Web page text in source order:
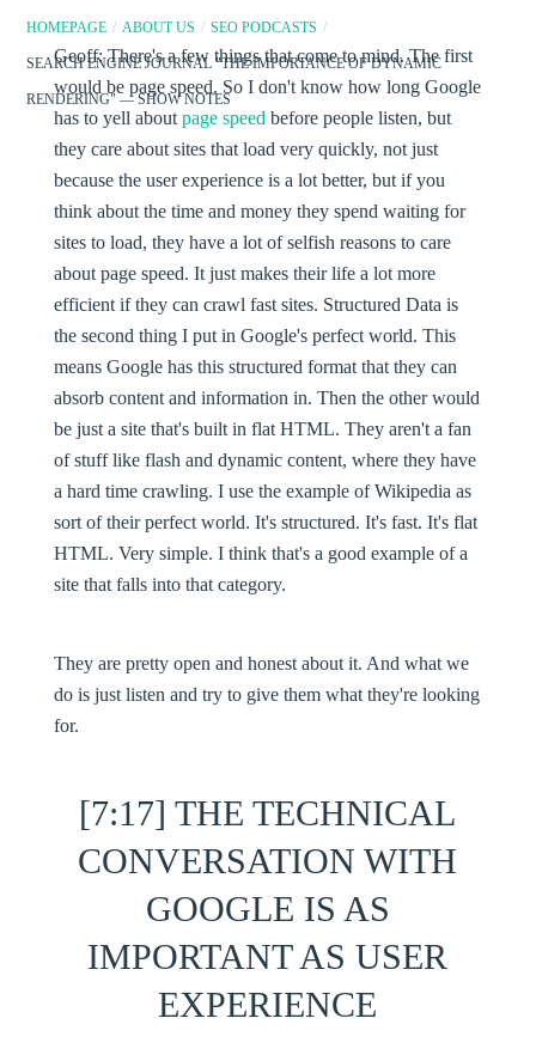
HOMEPAGE / ABOUT US / SEO PODCASTS /
SEARCH ENGINE JOURNAL "THE IMPORTANCE OF DYNAMIC
RENDERING" — SHOW NOTES
Geoff:There's a few things that come to mind. The first
would be page speed. So I don't know how long Google
has to yell about page speed before people listen, but
they care about sites that load very quickly, not just
because the user experience is a lot better, but if you
think about the time and money they spend waiting for
sites to load, they have a lot of selfish reasons to care
about page speed. It just makes their life a lot more
efficient if they can crawl fast sites. Structured Data is
the second thing I put in Google's perfect world. This
means Google has this structured format that they can
absorb content and information in. Then the other would
be just a site that's built in flat HTML. They aren't a fan
of stuff like flash and dynamic content, where they have
a hard time crawling. I use the example of Wikipedia as
sort of their perfect world. It's structured. It's fast. It's flat
HTML. Very simple. I think that's a good example of a
site that falls into that category.
They are pretty open and honest about it. And what we
do is just listen and try to give them what they're looking
for.
[7:17] THE TECHNICAL
CONVERSATION WITH
GOOGLE IS AS
IMPORTANT AS USER
EXPERIENCE